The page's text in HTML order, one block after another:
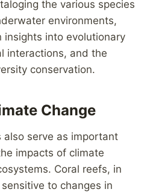
the various species
environments,
insights into evolutionary
interactions, and the
conservation.
Change
serve as important
impacts of climate
Coral reefs, in
to changes in